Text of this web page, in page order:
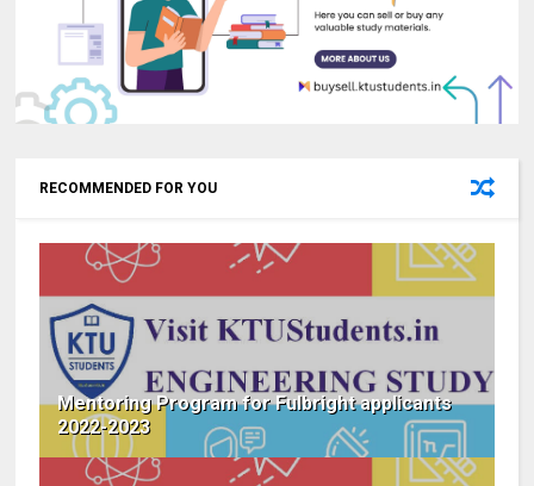
RECOMMENDED FOR YOU
Mentoring Program for Fulbright applicants
2022-2023